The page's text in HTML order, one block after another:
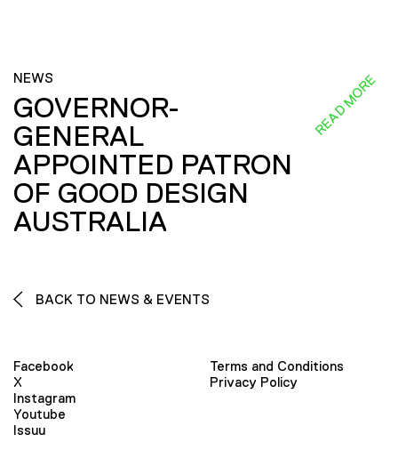
NEWS
GOVERNOR-
GENERAL
APPOINTED PATRON
OF GOOD DESIGN
AUSTRALIA
READ MORE
BACK TO NEWS & EVENTS
Facebook
X
Instagram
Youtube
Issuu
Terms and Conditions
Privacy Policy